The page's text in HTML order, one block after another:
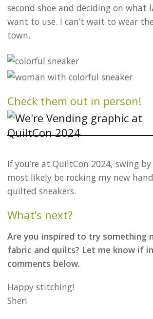
second shoe and deciding on what
want to use. I can’t wait to wear
town.
Check them out in person!
If you’re at QuiltCon 2024, swing
most likely be rocking my new
quilted sneakers.
What’s next?
Are you inspired to try something
fabric and quilts? Let me know if
comments below.
Happy stitching!
Sheri